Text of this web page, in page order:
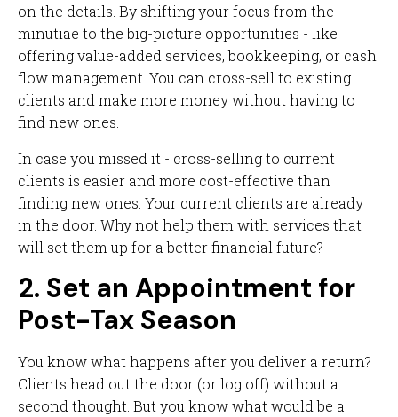
on the details. By shifting your focus from the
minutiae to the big-picture opportunities - like
offering value-added services, bookkeeping, or cash
flow management. You can cross-sell to existing
clients and make more money without having to
find new ones.
In case you missed it - cross-selling to current
clients is easier and more cost-effective than
finding new ones. Your current clients are already
in the door. Why not help them with services that
will set them up for a better financial future?
2. Set an Appointment for
Post-Tax Season
You know what happens after you deliver a return?
Clients head out the door (or log off) without a
second thought. But you know what would be a